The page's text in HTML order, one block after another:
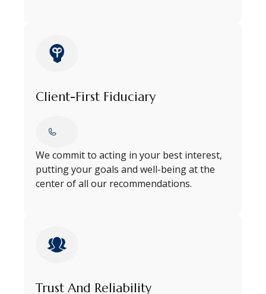
Client-First Fiduciary
We commit to acting in your best interest,
putting your goals and well-being at the
center of all our recommendations.
Trust And Reliability